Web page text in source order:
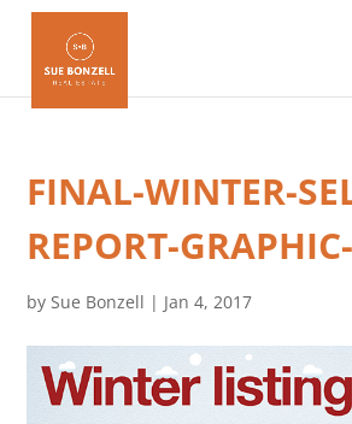
FINAL-WINTER-
REPORT-
bySue Bonzell | Jan 4, 2017